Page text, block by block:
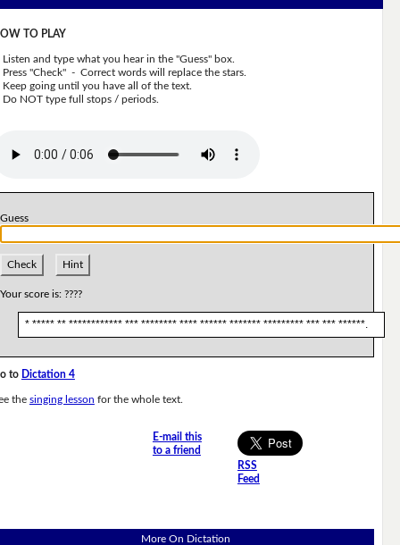
TO PLAY
Listen and type what you hear in the "Guess" box.
Press "Check" - Correct words will replace the stars.
Keep going until you have all of the text.
Do NOT type full stops / periods.
Guess
Check Hint
Your score is: ????
* ***** ** ************ *** ******** **** ****** ******* ********* *** *** ******.
to Dictation 4
the singing lesson for the whole text.
E-mail this
to a friend
RSS
Feed
More On Dictation